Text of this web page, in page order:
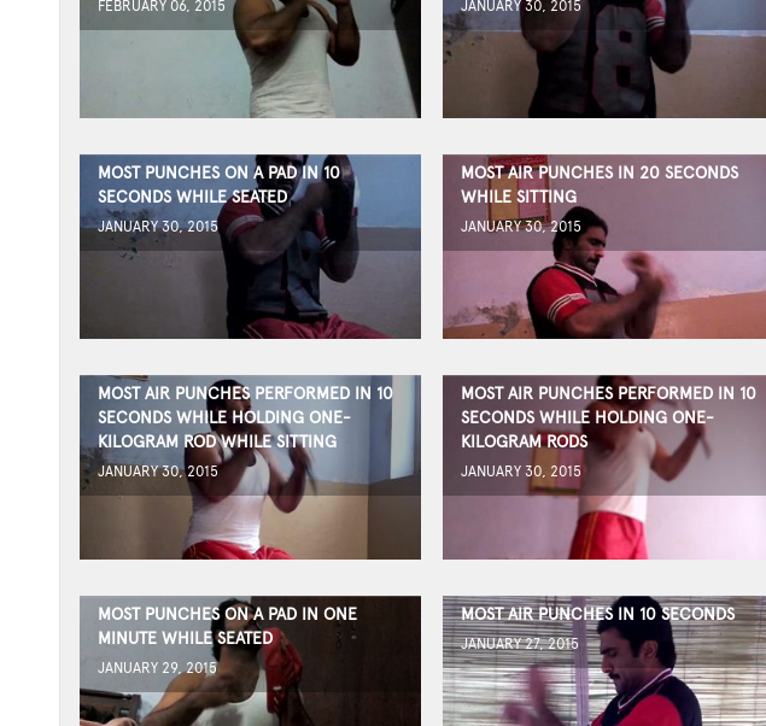
FEBRUARY 06, 2015 JANUARY 30, 2015
MOST PUNCHES ON A PAD IN 10
SECONDS WHILE SEATED
JANUARY 30, 2015
MOST AIR PUNCHES IN 20 SECONDS
WHILE SITTING
JANUARY 30, 2015
MOST AIR PUNCHES PERFORMED IN 10
SECONDS WHILE HOLDING ONE-
KILOGRAM ROD WHILE SITTING
JANUARY 30, 2015
MOST AIR PUNCHES PERFORMED IN 10
SECONDS WHILE HOLDING ONE-
KILOGRAM RODS
JANUARY 30, 2015
MOST PUNCHES ON A PAD IN ONE
MINUTE WHILE SEATED
JANUARY 29, 2015
MOST AIR PUNCHES IN 10 SECONDS
JANUARY 27, 2015